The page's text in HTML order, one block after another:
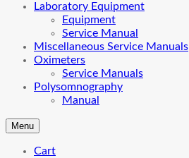
Laboratory Equipment
Equipment
Service Manual
Miscellaneous Service Manuals
Oximeters
Service Manuals
Polysomnography
Manual
Menu
Cart